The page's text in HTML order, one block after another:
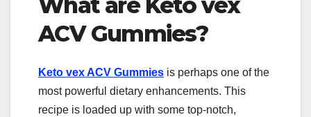
ACV Gummies?
Keto vex ACV Gummies is perhaps one of the
most powerful dietary enhancements. This
recipe is loaded up with some top-notch,